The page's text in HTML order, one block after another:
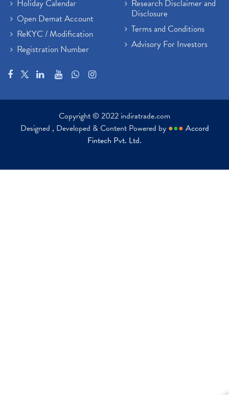
Holiday Calendar
Open Demat Account
ReKYC / Modification
Registration Number
Research Disclaimer and
Disclosure
Terms and Conditions
Advisory For Investors
Copyright © 2022 indiratrade.com
Designed , Developed & Content Powered by ●●● Accord
Fintech Pvt. Ltd.